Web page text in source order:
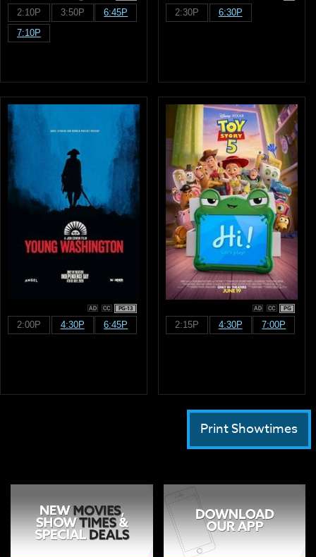
2:10P 3:50P
6:45P
7:10P
2:30P 6:30P
PG-13
2:00P 4:30P 6:45P
PG
2:15P 4:30P 7:00P
Print Showtimes